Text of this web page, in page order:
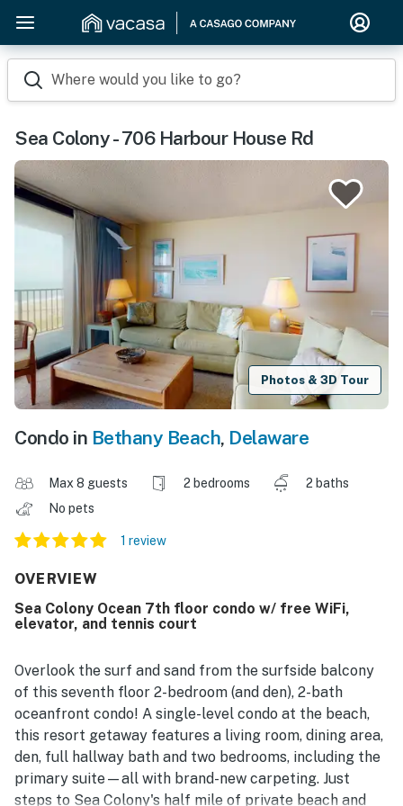
Where would you like to go?
Sea Colony - 706 Harbour House Rd
Photos & 3D Tour
Condo in Bethany Beach, Delaware
Max 8 guests 2 bedrooms
2 baths
No pets
1 review
OVERVIEW
Sea Colony Ocean 7th floor condo w/ free WiFi,
elevator, and tennis court
Overlook the surf and sand from the surfside balcony
of this seventh floor 2-bedroom (and den), 2-bath
oceanfront condo! A single-level condo at the beach,
this resort getaway features a living room, dining area,
den, full hallway bath and two bedrooms, including the
primary suite—all with brand-new carpeting. Just
steps to Sea Colony's half mile of private beach and